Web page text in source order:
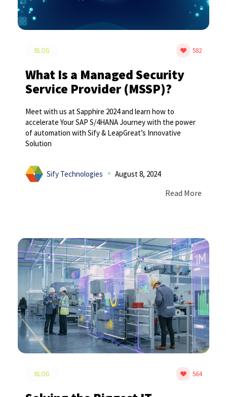
BLOG 582
What Is a Managed Security
Service Provider (MSSP)?
Meet with us at Sapphire 2024 and learn how to
accelerate Your SAP S/4HANA Journey with the power
of automation with Sify & LeapGreat’s Innovative
Solution
Sify Technologies August 8, 2024
Read More
BLOG 564